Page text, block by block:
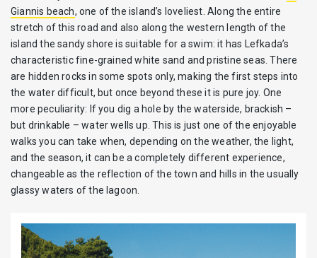
Giannis beach, one of the island’s loveliest. Along the entire
stretch of this road and also along the western length of the
island the sandy shore is suitable for a swim: it has Lefkada’s
characteristic fine-grained white sand and pristine seas. There
are hidden rocks in some spots only, making the first steps into
the water difficult, but once beyond these it is pure joy. One
more peculiarity: If you dig a hole by the waterside, brackish –
but drinkable – water wells up. This is just one of the enjoyable
walks you can take when, depending on the weather, the light,
and the season, it can be a completely different experience,
changeable as the reflection of the town and hills in the usually
glassy waters of the lagoon.